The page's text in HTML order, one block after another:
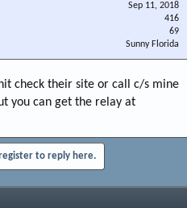
Sep 11, 2018
416
69
Sunny Florida
check their site or call c/s mine
you can get the relay at
to reply here.